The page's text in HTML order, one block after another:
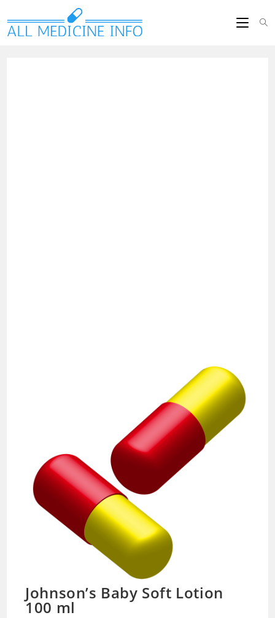
Johnson’s Baby Soft Lotion
100 ml